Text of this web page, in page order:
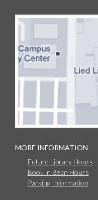
MORE INFORMATION
Future Library Hours
Book 'n Bean Hours
Parking Information